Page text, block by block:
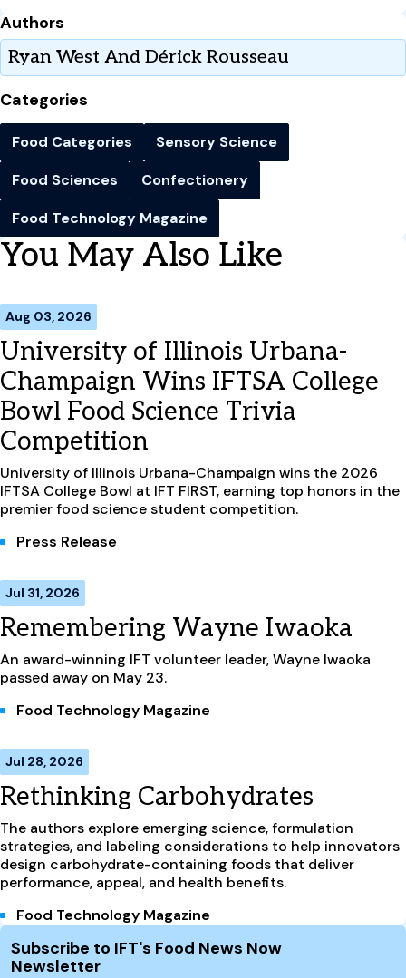
Authors
Ryan West And Dérick Rousseau
Categories
Food Categories
Sensory Science
Food Sciences
Confectionery
Food Technology Magazine
You May Also Like
Aug 03, 2026
University of Illinois Urbana-
Champaign Wins IFTSA College
Bowl Food Science Trivia
Competition
University of Illinois Urbana-Champaign wins the 2026
IFTSA College Bowl at IFT FIRST, earning top honors in the
premier food science student competition.
Press Release
Jul 31, 2026
Remembering Wayne Iwaoka
An award-winning IFT volunteer leader, Wayne Iwaoka
passed away on May 23.
Food Technology Magazine
Jul 28, 2026
Rethinking Carbohydrates
The authors explore emerging science, formulation
strategies, and labeling considerations to help innovators
design carbohydrate-containing foods that deliver
performance, appeal, and health benefits.
Food Technology Magazine
Site Footer
Subscribe to IFT's Food News Now
Newsletter